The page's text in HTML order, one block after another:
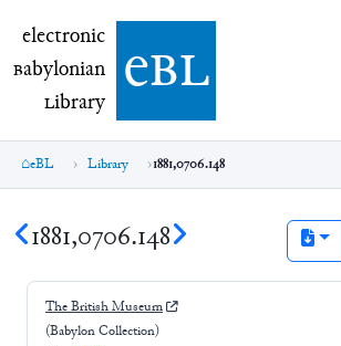
electronic Babylonian Library (eBL)
electronic
Babylonian
Library ebl
eBL Library 1881,0706.148
1881,0706.148
The British Museum
(Babylon Collection)